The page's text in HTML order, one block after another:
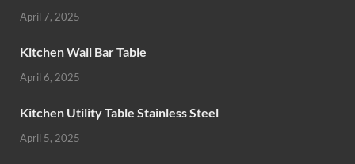
April 7, 2025
Kitchen Wall Bar Table
April 6, 2025
Kitchen Utility Table Stainless Steel
April 5, 2025